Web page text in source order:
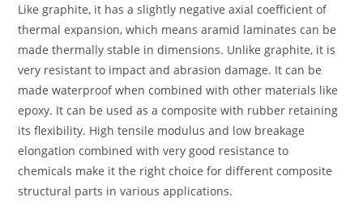
Like graphite, it has a slightly negative axial coefficient of
thermal expansion, which means aramid laminates can be
made thermally stable in dimensions. Unlike graphite, it is
very resistant to impact and abrasion damage. It can be
made waterproof when combined with other materials like
epoxy. It can be used as a composite with rubber retaining
its flexibility. High tensile modulus and low breakage
elongation combined with very good resistance to
chemicals make it the right choice for different composite
structural parts in various applications.